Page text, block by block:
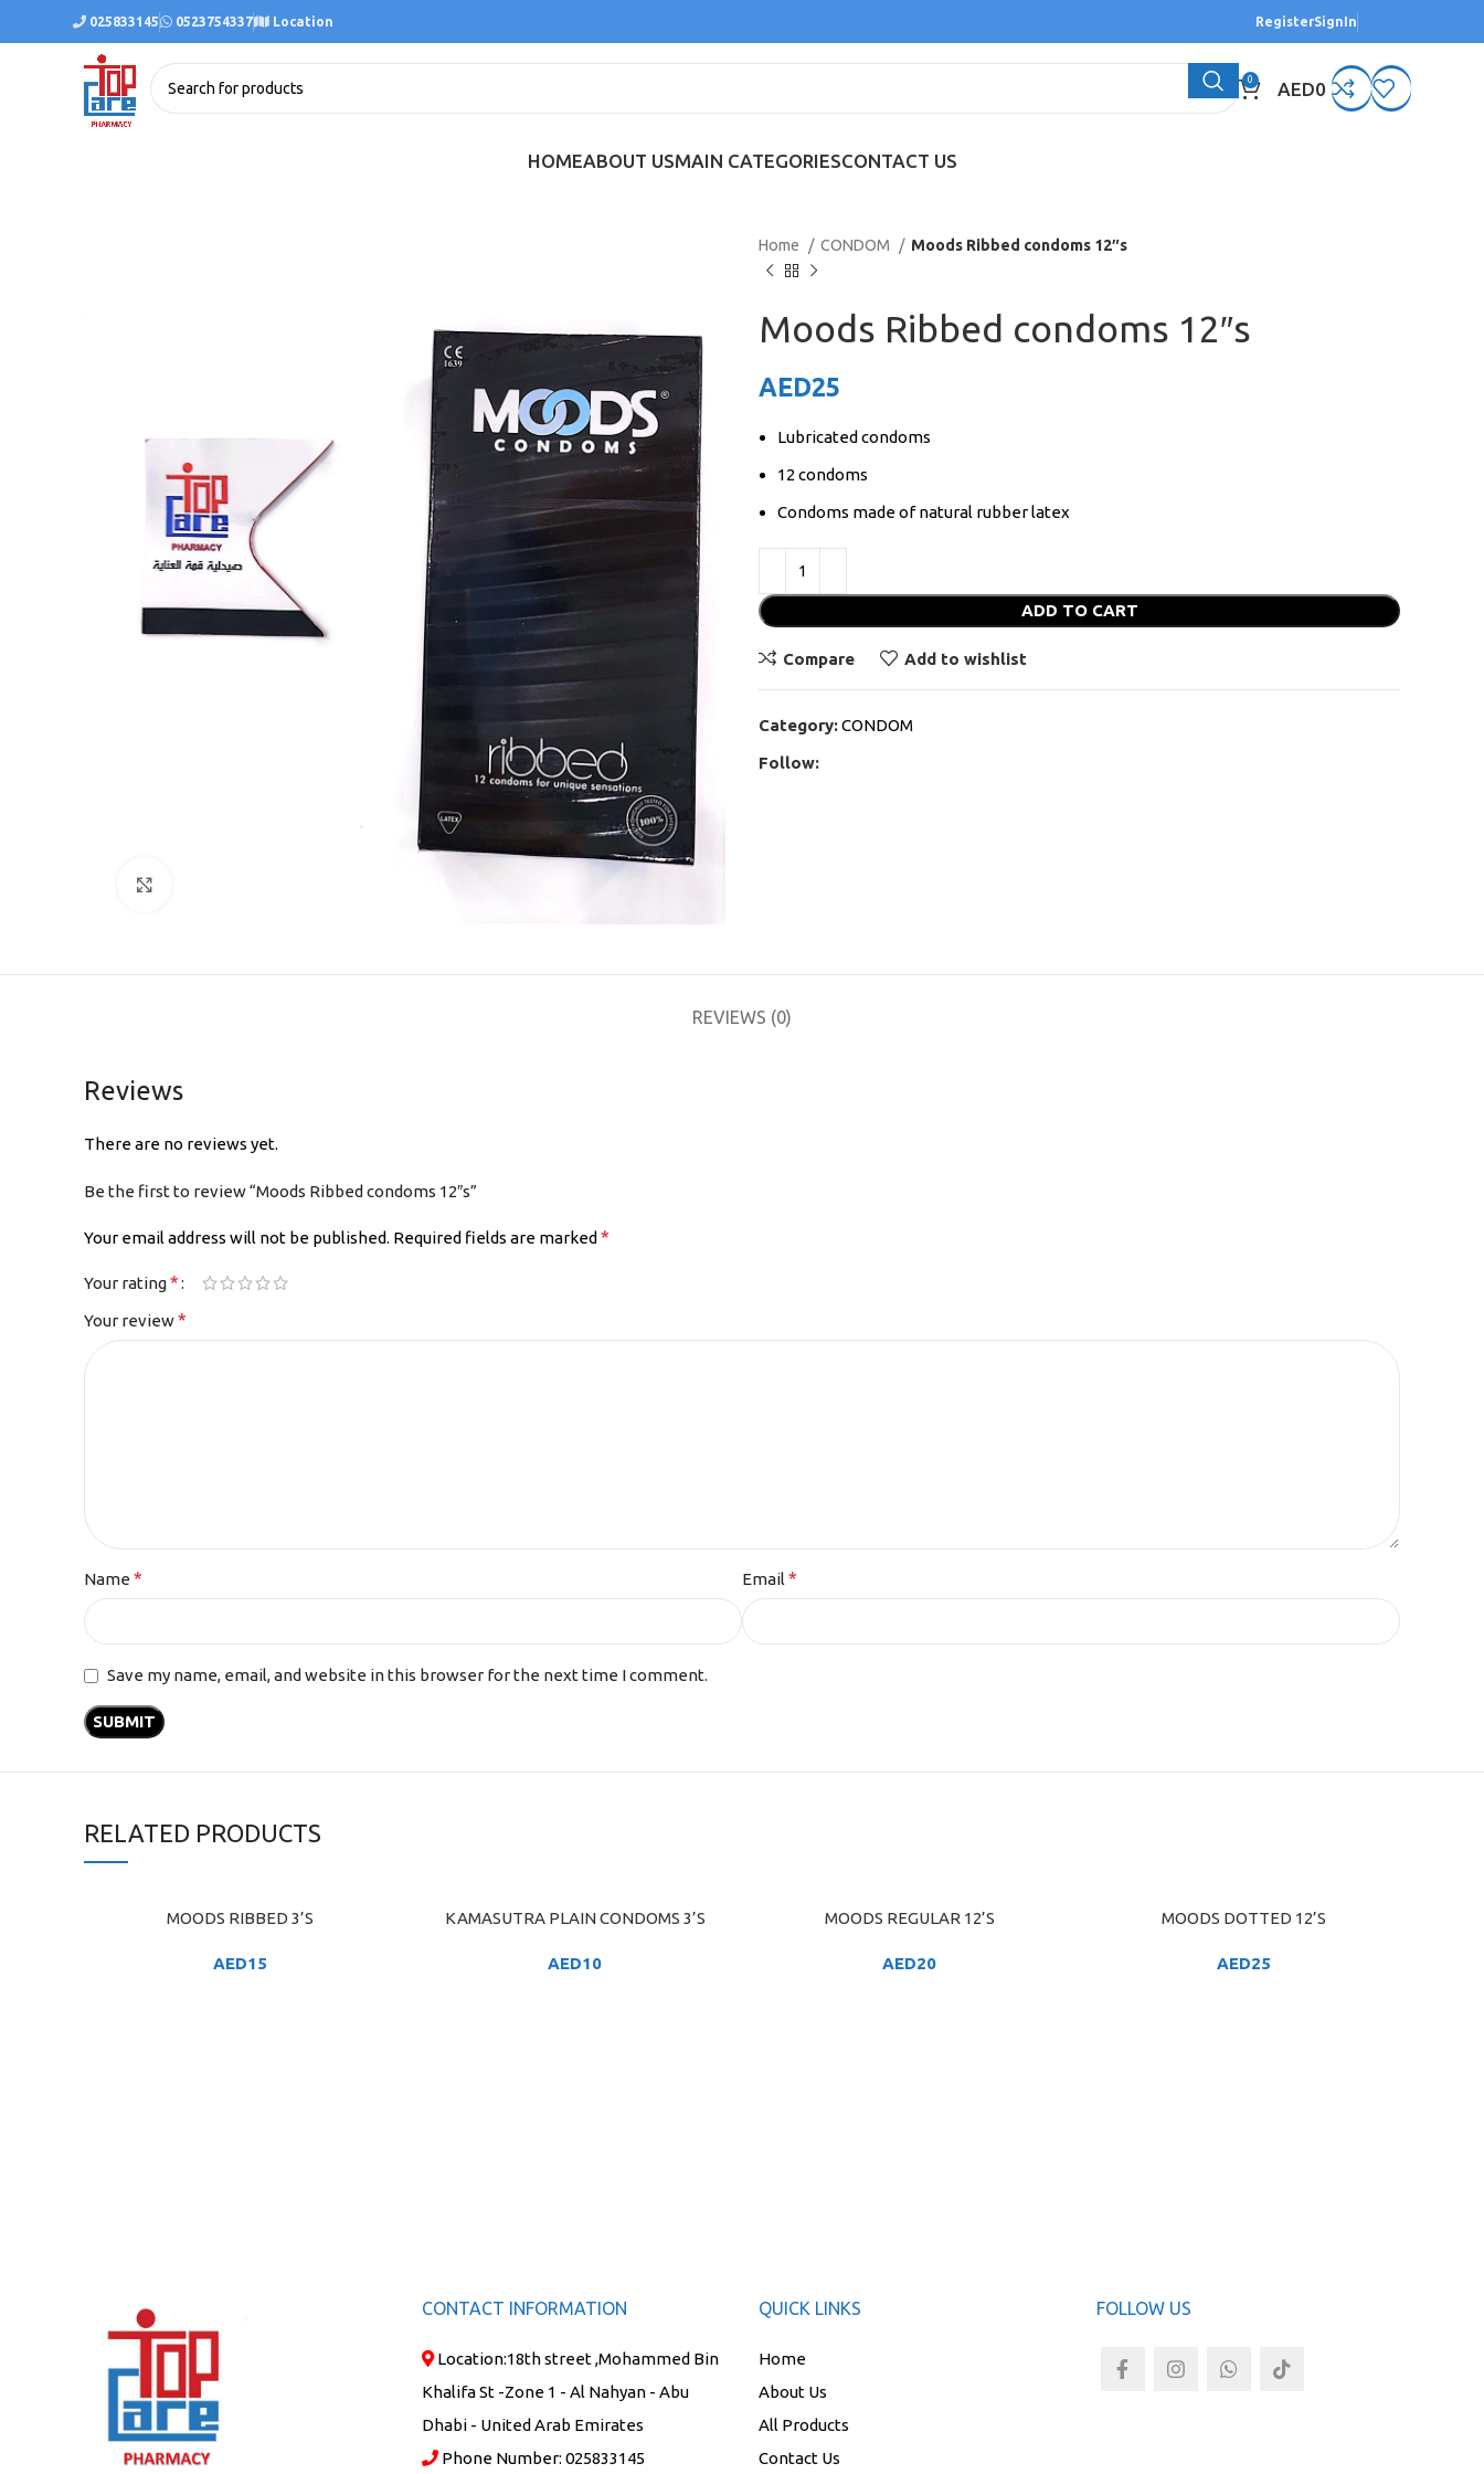
025833145 0523754337 Location RegisterSignIn
0 AED0
HOMEABOUT USMAIN CATEGORIESCONTACT US
Home CONDOM Moods Ribbed condoms 12″s
Moods Ribbed condoms 12″s
AED25
Lubricated condoms
12 condoms
Condoms made of natural rubber latex
ADD TO CART
Compare Add to wishlist
Category:CONDOM
Follow:
REVIEWS (0)
Reviews
There are no reviews yet.
Be the first to review “Moods Ribbed condoms 12″s”
Your email address will not be published. Required fields are marked *
Your rating*
Your review*
Name * Email *
Save my name, email, and website in this browser for the next time I comment.
RELATED PRODUCTS
ADD TO CARTMOODS RIBBED 3’S
AED15
ADD TO CART
KAMASUTRA PLAIN CONDOMS 3’S
AED10
ADD TO CARTMOODS REGULAR 12’S
AED20
ADD TO CARTMOODS DOTTED 12’S
AED25
CONTACT INFORMATION
Location:18th street ,Mohammed Bin
Khalifa St -Zone 1 - Al Nahyan - Abu
Dhabi - United Arab Emirates
Phone Number: 025833145
QUICK LINKS
Home
About Us
All Products
Contact Us
FOLLOW US